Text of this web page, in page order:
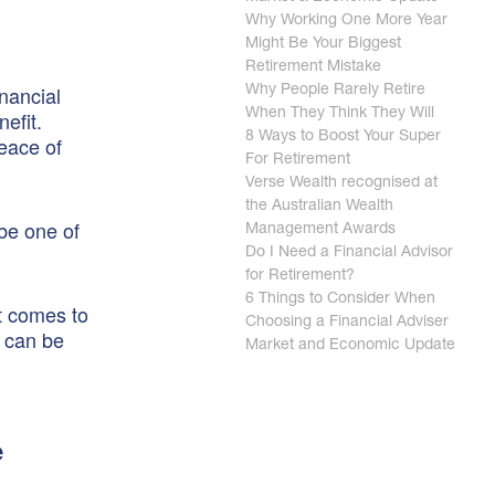
of
one of
comes to
be
Why Working One More Year
Might Be Your Biggest
Retirement Mistake
Why People Rarely Retire
When They Think They Will
8 Ways to Boost Your Super
For Retirement
Verse Wealth recognised at
the Australian Wealth
Management Awards
Do I Need a Financial Advisor
for Retirement?
6 Things to Consider When
Choosing a Financial Adviser
Market and Economic Update